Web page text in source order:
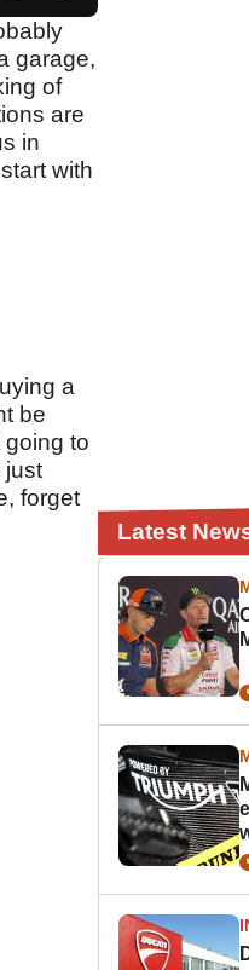
garage,
of
are
in
with
a
be
going to
just
forget
Latest